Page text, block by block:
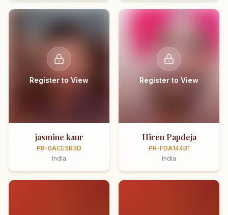
Register to View
jasmine kaur
PR-0ACE5B3D
India
Register to View
Hiren Papdeja
PR-FDA144B1
India